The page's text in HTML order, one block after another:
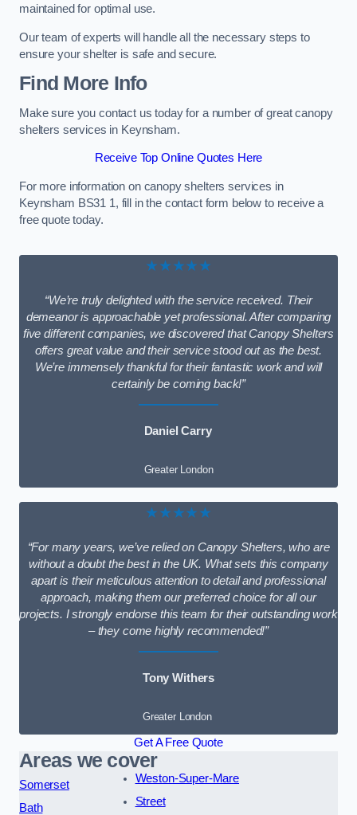
maintained for optimal use.
Our team of experts will handle all the necessary steps to
ensure your shelter is safe and secure.
Find More Info
Make sure you contact us today for a number of great canopy
shelters services in Keynsham.
Receive Top Online Quotes Here
For more information on canopy shelters services in
Keynsham BS31 1, fill in the contact form below to receive a
free quote today.
★★★★★
“We’re truly delighted with the service received. Their
demeanor is approachable yet professional. After comparing
five different companies, we discovered that Canopy Shelters
offers great value and their service stood out as the best.
We’re immensely thankful for their fantastic work and will
certainly be coming back!”
Daniel Carry
Greater London
★★★★★
“For many years, we’ve relied on Canopy Shelters, who are
without a doubt the best in the UK. What sets this company
apart is their meticulous attention to detail and professional
approach, making them our preferred choice for all our
projects. I strongly endorse this team for their outstanding work
– they come highly recommended!”
Tony Withers
Greater London
Get A Free Quote
Areas we cover
Somerset
Bath
Weston-Super-Mare
Street